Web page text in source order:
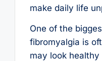
make daily life
One of the
fibromyalgia is
may look